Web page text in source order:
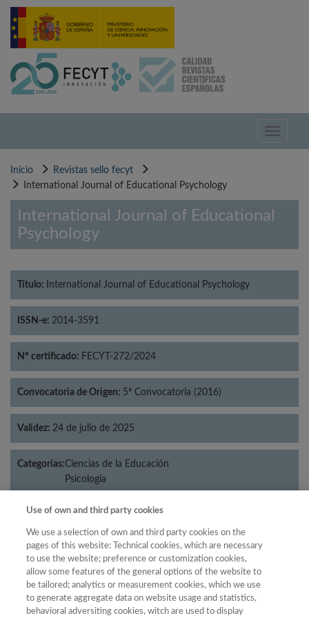
Pasar
contenido
Toggle
Inicio
Revistas sello fecyt
International Journal of Educational Psychology
International Journal of Educational
Psychology
Título: International Journal of Educational Psychology
ISSN-e: 2014-3591
Nº certificado: FECYT-272/2024
Convocatoria de Origen: 5ª Convocatoria (2016)
Validez: 24 de julio de 2025
Categorías:Ciencias de la Educación
Psicología
Año
Año Filtrar
Use of own and third party cookies
We use a selection of own and third party cookies on the
pages of this website: Technical cookies, which are necessary
to use the website; preference or customization cookies,
allow some features of the general options of the website to
be tailored; analytics or measurement cookies, which we use
to generate aggregate data on website usage and statistics,
behavioral adversiting cookies, witch are used to display